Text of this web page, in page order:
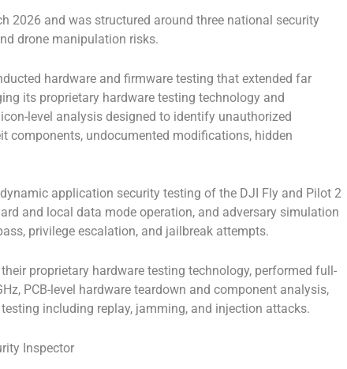
2026 and was structured around three national security
drone manipulation risks.
hardware and firmware testing that extended far
its proprietary hardware testing technology and
level analysis designed to identify unauthorized
components, undocumented modifications, hidden
application security testing of the DJI Fly and Pilot 2
and local data mode operation, and adversary simulation
privilege escalation, and jailbreak attempts.
proprietary hardware testing technology, performed full-
PCB-level hardware teardown and component analysis,
including replay, jamming, and injection attacks.
Inspector